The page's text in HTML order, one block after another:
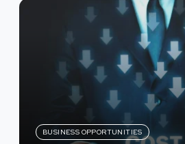
BUSINESS OPPORTUNITIES